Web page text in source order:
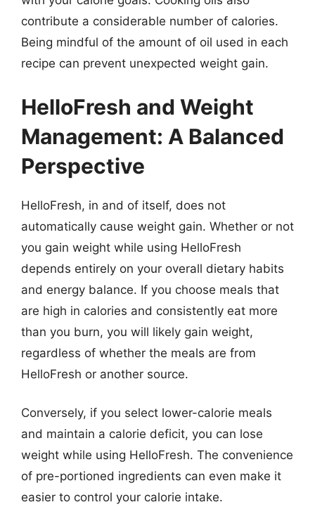
contribute a considerable number of calories.
Being mindful of the amount of oil used in each
recipe can prevent unexpected weight gain.
HelloFresh and Weight
Management: A Balanced
Perspective
HelloFresh, in and of itself, does not
automatically cause weight gain. Whether or not
you gain weight while using HelloFresh
depends entirely on your overall dietary habits
and energy balance. If you choose meals that
are high in calories and consistently eat more
than you burn, you will likely gain weight,
regardless of whether the meals are from
HelloFresh or another source.
Conversely, if you select lower-calorie meals
and maintain a calorie deficit, you can lose
weight while using HelloFresh. The convenience
of pre-portioned ingredients can even make it
easier to control your calorie intake.